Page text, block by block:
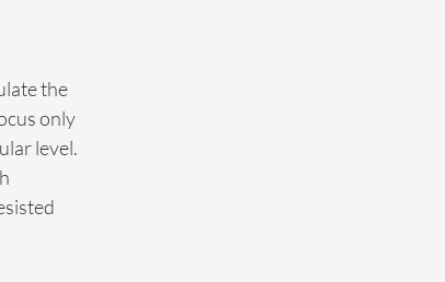
the
only
level.